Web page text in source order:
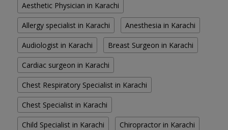
Aesthetic Physician in Karachi
Allergy specialist in Karachi Anesthesia in Karachi
Audiologist in Karachi Breast Surgeon in Karachi
Cardiac surgeon in Karachi
Chest Respiratory Specialist in Karachi
Chest Specialist in Karachi
Child Specialist in Karachi Chiropractor in Karachi